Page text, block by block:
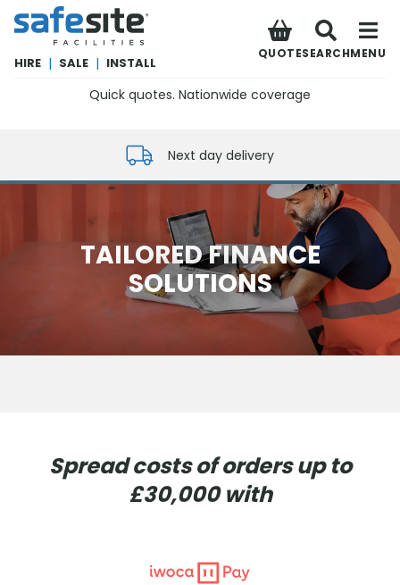
SafeSite Facilities
HIRE | SALE | INSTALL
QUOTESEARCHMENU
Quick quotes. Nationwide coverage
Next day delivery
TAILORED FINANCE
SOLUTIONS
Spread costs of orders up to
£30,000 with